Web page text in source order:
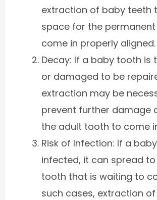
extraction of baby teeth
space for the
come in properly aligned.
Decay: If a baby tooth is
or damaged to be
extraction may be
prevent further damage
the adult tooth to come
Risk of Infection: If a
infected, it can spread
tooth that is waiting to
such cases, extraction